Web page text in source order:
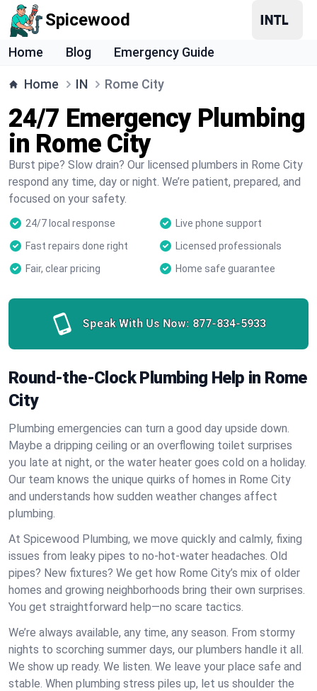
Spicewood
Home Blog Emergency Guide
Home IN Rome City
24/7 Emergency Plumbing
in Rome City
Burst pipe? Slow drain? Our licensed plumbers in Rome City
respond any time, day or night. We’re patient, prepared, and
focused on your safety.
24/7 local response
Live phone support
Fast repairs done right
Licensed professionals
Fair, clear pricing
Home safe guarantee
Speak With Us Now: 877-834-5933
Round-the-Clock Plumbing Help in Rome
City
Plumbing emergencies can turn a good day upside down.
Maybe a dripping ceiling or an overflowing toilet surprises
you late at night, or the water heater goes cold on a holiday.
Our team knows the unique quirks of homes in Rome City
and understands how sudden weather changes affect
plumbing.
At Spicewood Plumbing, we move quickly and calmly, fixing
issues from leaky pipes to no-hot-water headaches. Old
pipes? New fixtures? We get how Rome City’s mix of older
homes and growing neighborhoods bring their own surprises.
You get straightforward help—no scare tactics.
We’re always available, any time, any season. From stormy
nights to scorching summer days, our plumbers handle it all.
We show up ready. We listen. We leave your place safe and
stable. When plumbing stress piles up, let us shoulder the